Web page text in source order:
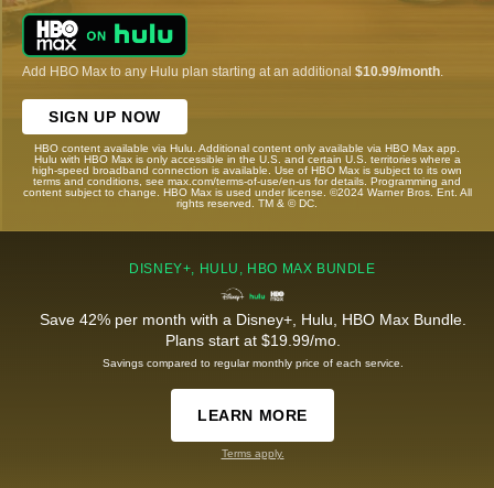
Add HBO Max to any Hulu plan starting at an additional $10.99/month
SIGN UP NOW
HBO content available via Hulu. Additional content only available via HBO Max app.
Hulu with HBO Max is only accessible in the U.S. and certain U.S. territories where a
high-speed broadband connection is available. Use of HBO Max is subject to its own
terms and conditions, see max.com/terms-of-use/en-us for details. Programming and
content subject to change. HBO Max is used under license. ©2024 Warner Bros. Ent. All
rights reserved. TM & © DC.
DISNEY+, HULU, HBO MAX BUNDLE
Save 42% per month with a Disney+, Hulu, HBO Max Bundle.
Plans start at $19.99/mo.
Savings compared to regular monthly price of each service.
LEARN MORE
Terms apply.